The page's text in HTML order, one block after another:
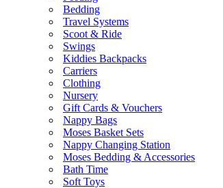
Bedding
Travel Systems
Scoot & Ride
Swings
Kiddies Backpacks
Carriers
Clothing
Nursery
Gift Cards & Vouchers
Nappy Bags
Moses Basket Sets
Nappy Changing Station
Moses Bedding & Accessories
Bath Time
Soft Toys